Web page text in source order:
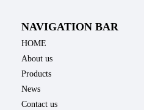
NAVIGATION BAR
HOME
About us
Products
News
Contact us